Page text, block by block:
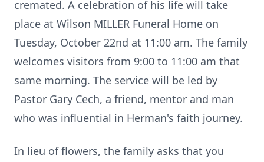
cremated. A celebration of his life will take
place at Wilson MILLER Funeral Home on
Tuesday, October 22nd at 11:00 am. The family
welcomes visitors from 9:00 to 11:00 am that
same morning. The service will be led by
Pastor Gary Cech, a friend, mentor and man
who was influential in Herman's faith journey.
In lieu of flowers, the family asks that you